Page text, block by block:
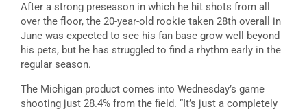
After a strong preseason in which he hit shots from all
over the floor, the 20-year-old rookie taken 28th overall in
June was expected to see his fan base grow well beyond
his pets, but he has struggled to find a rhythm early in the
regular season.
The Michigan product comes into Wednesday’s game
shooting just 28.4% from the field. “It’s just a completely